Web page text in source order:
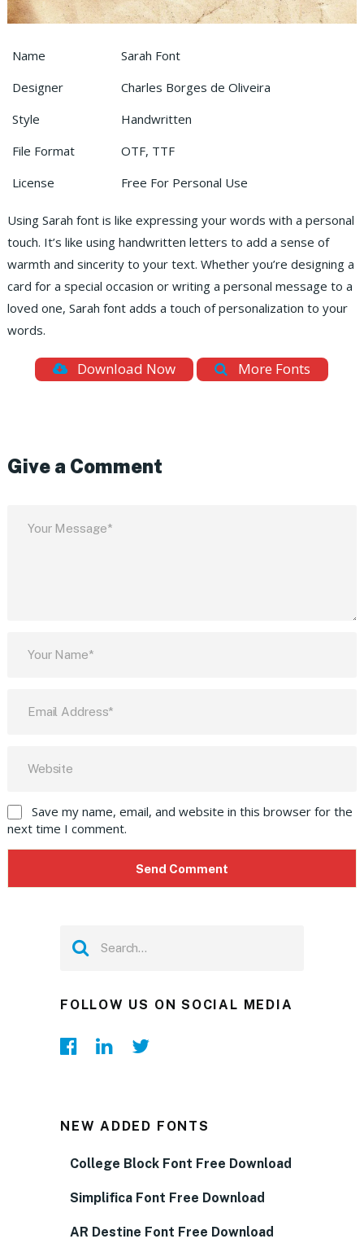
Name
Sarah Font
Designer
Charles Borges de Oliveira
Style
Handwritten
File Format
OTF, TTF
License
Free For Personal Use
Using Sarah font is like expressing your words with a personal
touch. It’s like using handwritten letters to add a sense of
warmth and sincerity to your text. Whether you’re designing a
card for a special occasion or writing a personal message to a
loved one, Sarah font adds a touch of personalization to your
words.
Download Now More Fonts
Give a Comment
Save my name, email, and website in this browser for the
next time I comment.
FOLLOW US ON SOCIAL MEDIA
NEW ADDED FONTS
College Block Font Free Download
Simplifica Font Free Download
AR Destine Font Free Download